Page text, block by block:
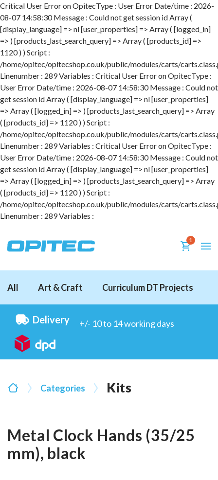
Critical User Error on OpitecType : User Error Date/time : 2026-
08-07 14:58:30 Message : Could not get session id Array (
[display_language] => nl [user_properties] => Array ( [logged_in]
=> ) [products_last_search_query] => Array ( [products_id] =>
1120 ) ) Script :
/home/opitec/opitecshop.co.uk/public/modules/carts/
Linenumber : 289 Variables : Critical User Error on OpitecType :
User Error Date/time : 2026-08-07 14:58:30 Message : Could not
get session id Array ( [display_language] => nl [user_properties]
=> Array ( [logged_in] => ) [products_last_search_query] => Array
( [products_id] => 1120 ) ) Script :
/home/opitec/opitecshop.co.uk/public/modules/carts/
Linenumber : 289 Variables : Critical User Error on OpitecType :
User Error Date/time : 2026-08-07 14:58:30 Message : Could not
get session id Array ( [display_language] => nl [user_properties]
=> Array ( [logged_in] => ) [products_last_search_query] => Array
( [products_id] => 1120 ) ) Script :
/home/opitec/opitecshop.co.uk/public/modules/carts/
Linenumber : 289 Variables :
1
All Art & Craft Curriculum DT Projects
Delivery +/- 10 to 14 working days
Categories Kits
Metal Clock Hands (35/25
mm), black